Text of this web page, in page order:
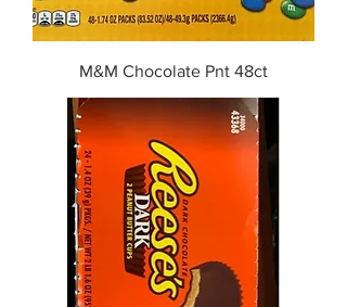
M&M Chocolate Pnt 48ct